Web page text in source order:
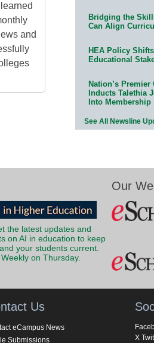
and
Bridging the
Can Align
HEA Policy
Educational
Nation’s
Inducts Talethia
Into Membership
See All Newsline
the latest updates and
on AI in education to keep
your students current.
Weekly on Thursday.
Our
Us
eCampus News
Submissions
X